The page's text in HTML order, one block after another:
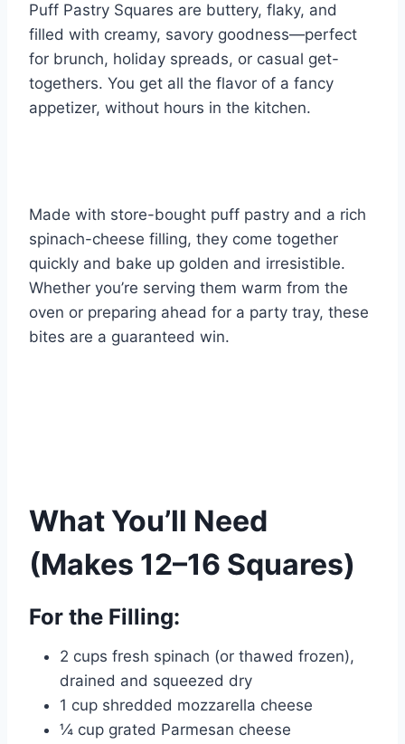
Puff Pastry Squares are buttery, flaky, and
filled with creamy, savory goodness—perfect
for brunch, holiday spreads, or casual get-
togethers. You get all the flavor of a fancy
appetizer, without hours in the kitchen.
Made with store-bought puff pastry and a rich
spinach-cheese filling, they come together
quickly and bake up golden and irresistible.
Whether you’re serving them warm from the
oven or preparing ahead for a party tray, these
bites are a guaranteed win.
What You’ll Need
(Makes 12–16 Squares)
For the Filling:
2 cups fresh spinach (or thawed frozen),
drained and squeezed dry
1 cup shredded mozzarella cheese
¼ cup grated Parmesan cheese